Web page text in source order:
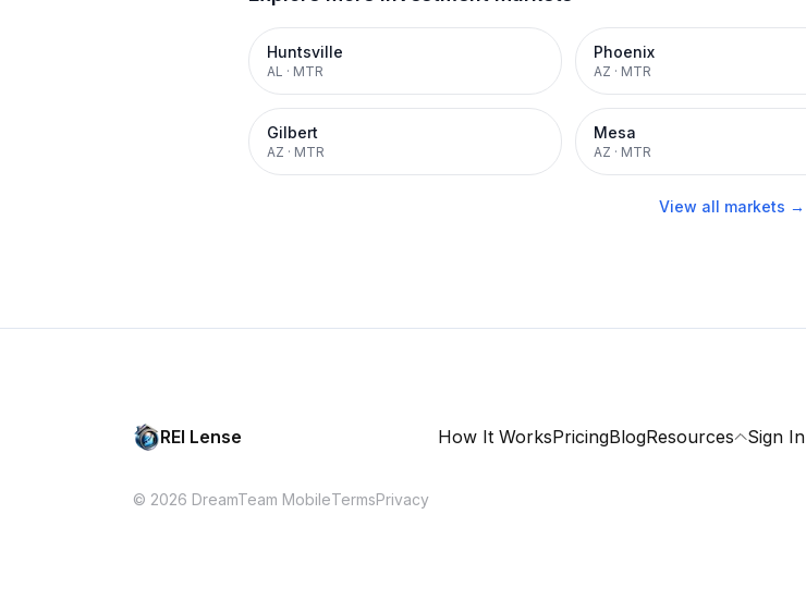
Huntsville
AL · MTR
Phoenix
AZ · MTR
Gilbert
AZ · MTR
Mesa
AZ · MTR
View all markets →
REI Lense How It WorksPricingBlogResources Sign In
© 2026 DreamTeam MobileTermsPrivacy